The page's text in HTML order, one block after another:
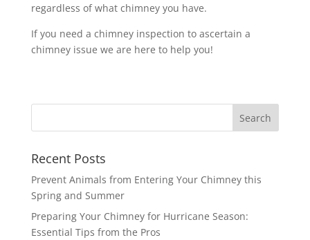
regardless of what chimney you have.
If you need a chimney inspection to ascertain a
chimney issue we are here to help you!
Recent Posts
Prevent Animals from Entering Your Chimney this
Spring and Summer
Preparing Your Chimney for Hurricane Season:
Essential Tips from the Pros